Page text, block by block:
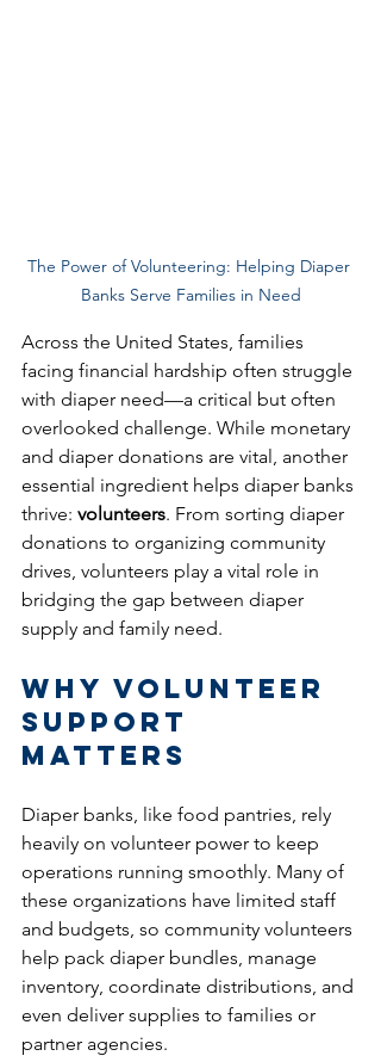
The Power of Volunteering: Helping Diaper
Banks Serve Families in Need
Across the United States, families
facing financial hardship often struggle
with diaper need—a critical but often
overlooked challenge. While monetary
and diaper donations are vital, another
essential ingredient helps diaper banks
thrive: volunteers. From sorting diaper
donations to organizing community
drives, volunteers play a vital role in
bridging the gap between diaper
supply and family need.
Why Volunteer
Support
Matters
Diaper banks, like food pantries, rely
heavily on volunteer power to keep
operations running smoothly. Many of
these organizations have limited staff
and budgets, so community volunteers
help pack diaper bundles, manage
inventory, coordinate distributions, and
even deliver supplies to families or
partner agencies.